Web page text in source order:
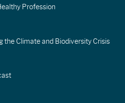
Profession
Climate and Biodiversity Crisis